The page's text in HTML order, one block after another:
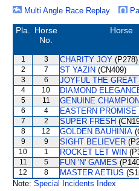
Multi Angle Race Replay
Pla.
Horse
No.
Horse
1 3 CHARITY JOY (P278)
2
7 ST YAZIN (CN409)
3
6 JOYFUL THE GREAT
4
10 DIAMOND
5
11 GENUINE CHAMPION
6
4 EASTERN PROMISE
7
2 SUPER FRESH
8
12 GOLDEN BAUHINIA
9
9 SIGHT BELIEVER
10
1 ROCKET LET WIN
11
5 FUN 'N' GAMES
12
8 MASTER AETIUS
Note: Special Incidents Index